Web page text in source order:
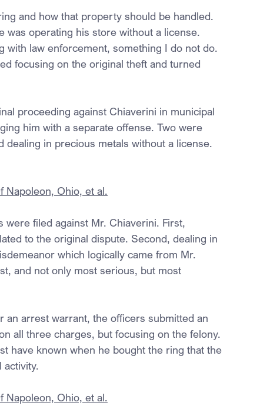
and how that property should be handled.
was operating his store without a license.
with law enforcement, something I do not do.
focusing on the original theft and turned
proceeding against Chiaverini in municipal
him with a separate offense. Two were
in precious metals without a license.
Napoleon, Ohio, et al.
filed against Mr. Chiaverini. First,
to the original dispute. Second, dealing in
which logically came from Mr.
and not only most serious, but most
an arrest warrant, the officers submitted an
all three charges, but focusing on the felony.
have known when he bought the ring that the
activity.
Napoleon, Ohio, et al.